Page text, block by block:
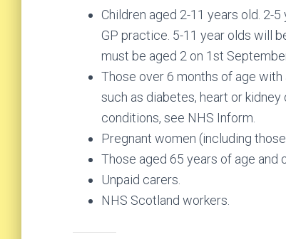
Children aged 2-11 years old. 2-
GP practice. 5-11 year olds will
must be aged 2 on 1st
Those over 6 months of age with
such as diabetes, heart or
conditions, see NHS Inform.
Pregnant women (including
Those aged 65 years of age and
Unpaid carers.
NHS Scotland workers.